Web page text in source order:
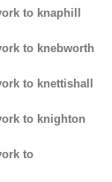
to knaphill
to knebworth
to knettishall
to knighton
to